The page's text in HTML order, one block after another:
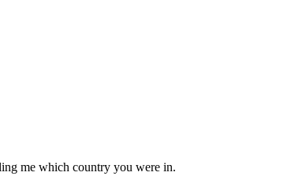
me which country you were in.